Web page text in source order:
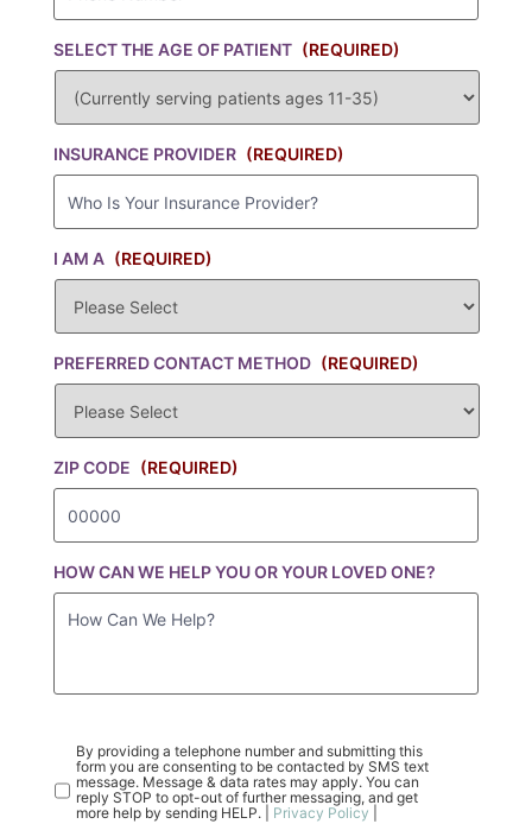
SELECT THE AGE OF PATIENT (REQUIRED)
INSURANCE PROVIDER (REQUIRED)
I AM A (REQUIRED)
PREFERRED CONTACT METHOD (REQUIRED)
ZIP CODE (REQUIRED)
HOW CAN WE HELP YOU OR YOUR LOVED ONE?
By providing a telephone number and submitting this
form you are consenting to be contacted by SMS text
message. Message & data rates may apply. You can
reply STOP to opt-out of further messaging, and get
more help by sending HELP. | Privacy Policy